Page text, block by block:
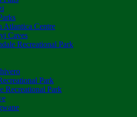
Atlantica Centre
Caves
Recreational Park
Park
Recreational Park